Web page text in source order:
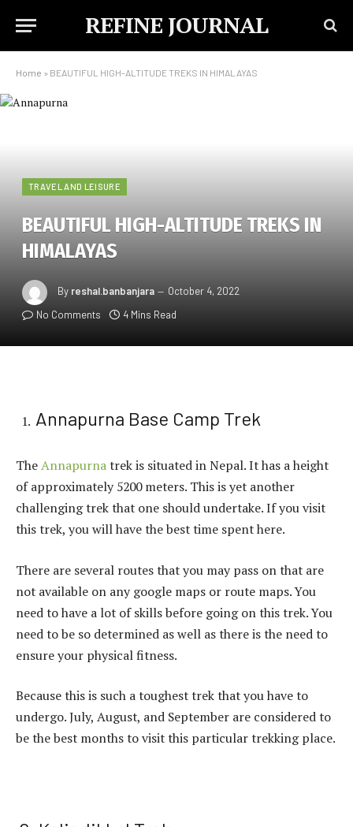
REFINE JOURNAL
Home » BEAUTIFUL HIGH-ALTITUDE TREKS IN HIMALAYAS
TRAVEL AND LEISURE
BEAUTIFUL HIGH-ALTITUDE TREKS IN
HIMALAYAS
By reshal.banbanjara
October 4, 2022
No Comments
4 Mins Read
Annapurna Base Camp Trek
TheAnnapurnatrek is situated in Nepal. It has a height
of approximately 5200 meters. This is yet another
challenging trek that one should undertake. If you visit
this trek, you will have the best time spent here.
There are several routes that you may pass on that are
not available on any google maps or route maps. You
need to have a lot of skills before going on this trek. You
need to be so determined as well as there is the need to
ensure your physical fitness.
Because this is such a toughest trek that you have to
undergo. July, August, and September are considered to
be the best months to visit this particular trekking place.